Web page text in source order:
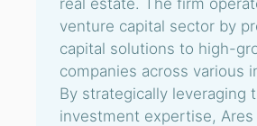
real estate. The firm
venture capital sector by
capital solutions to high-
companies across various
By strategically leveraging
investment expertise, Ares